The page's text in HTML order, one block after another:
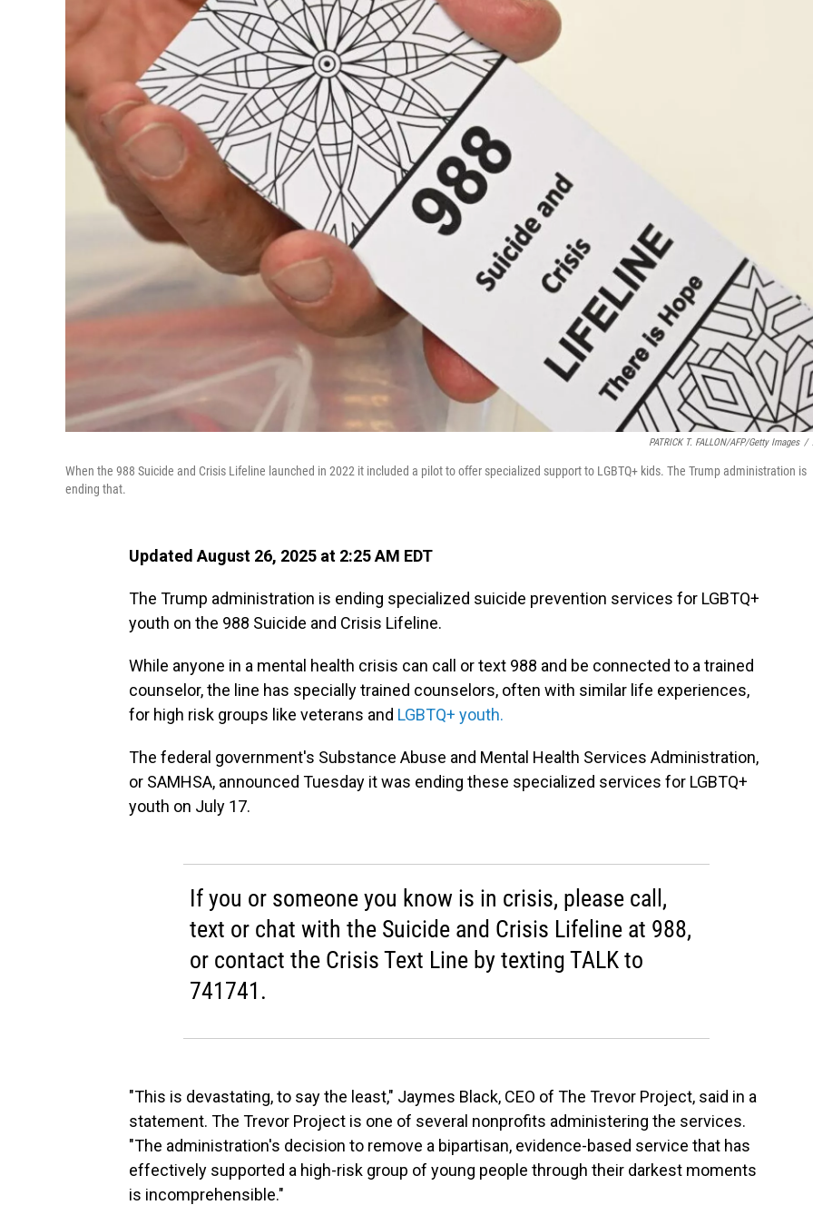
PATRICK T. FALLON/AFP/Getty Images /
When the 988 Suicide and Crisis Lifeline launched in 2022 it included a pilot to offer specialized support to LGBTQ+ kids. The Trump administration is
ending that.
Updated August 26, 2025 at 2:25 AM EDT
The Trump administration is ending specialized suicide prevention services for LGBTQ+
youth on the 988 Suicide and Crisis Lifeline.
While anyone in a mental health crisis can call or text 988 and be connected to a trained
counselor, the line has specially trained counselors, often with similar life experiences,
for high risk groups like veterans and LGBTQ+ youth.
The federal government's Substance Abuse and Mental Health Services Administration,
or SAMHSA, announced Tuesday it was ending these specialized services for LGBTQ+
youth on July 17.
If you or someone you know is in crisis, please call,
text or chat with the Suicide and Crisis Lifeline at 988,
or contact the Crisis Text Line by texting TALK to
741741.
"This is devastating, to say the least," Jaymes Black, CEO of The Trevor Project, said in a
statement. The Trevor Project is one of several nonprofits administering the services.
"The administration's decision to remove a bipartisan, evidence-based service that has
effectively supported a high-risk group of young people through their darkest moments
is incomprehensible."